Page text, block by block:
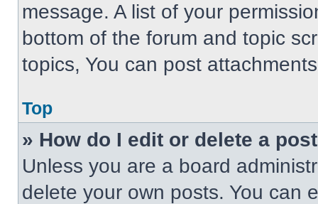
message. A list of your
bottom of the forum and topic
topics, You can post
Top
» How do I edit or delete a
Unless you are a board
delete your own posts. You can